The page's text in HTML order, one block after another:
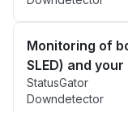
Monitoring of
SLED) and
StatusGator
Downdetector